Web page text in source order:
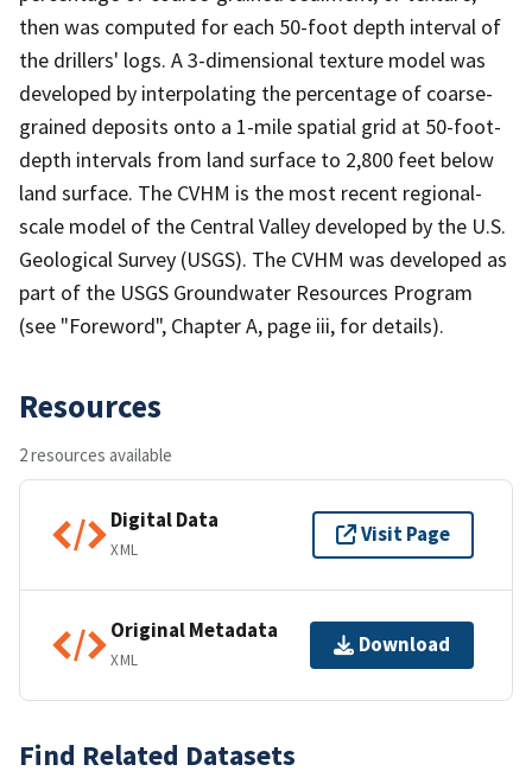
then was computed for each 50-foot depth interval of
the drillers' logs. A 3-dimensional texture model was
developed by interpolating the percentage of coarse-
grained deposits onto a 1-mile spatial grid at 50-foot-
depth intervals from land surface to 2,800 feet below
land surface. The CVHM is the most recent regional-
scale model of the Central Valley developed by the U.S.
Geological Survey (USGS). The CVHM was developed as
part of the USGS Groundwater Resources Program
(see "Foreword", Chapter A, page iii, for details).
Resources
2 resources available
Digital Data
XML
Visit Page
Original Metadata
XML
Download
Find Related Datasets